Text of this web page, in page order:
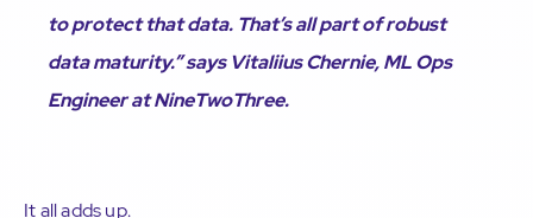
to protect that data. That’s all part of robust
data maturity.” says Vitaliius Chernie, ML Ops
Engineer at NineTwoThree.
It all adds up.